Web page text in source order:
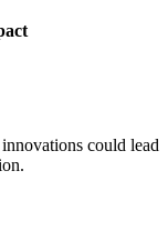
could lead